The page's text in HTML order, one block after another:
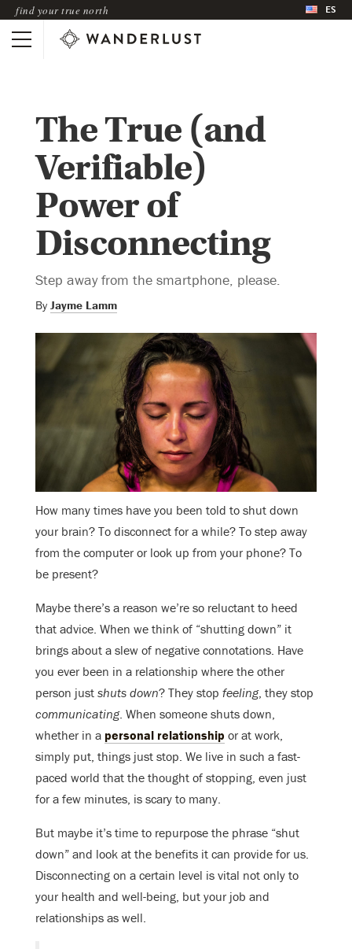
find your true north ES
The True (and
Verifiable)
Power of
Disconnecting
Step away from the smartphone, please.
By Jayme Lamm
How many times have you been told to shut down
your brain? To disconnect for a while? To step away
from the computer or look up from your phone? To
be present?
Maybe there’s a reason we’re so reluctant to heed
that advice. When we think of “shutting down” it
brings about a slew of negative connotations. Have
you ever been in a relationship where the other
person just shuts down? They stop feeling, they stop
communicating. When someone shuts down,
whether in a personal relationship or at work,
simply put, things just stop. We live in such a fast-
paced world that the thought of stopping, even just
for a few minutes, is scary to many.
But maybe it’s time to repurpose the phrase “shut
down” and look at the benefits it can provide for us.
Disconnecting on a certain level is vital not only to
your health and well-being, but your job and
relationships as well.